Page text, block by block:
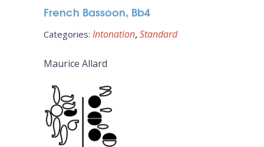
French Bassoon, Bb4
Categories: Intonation Standard
Maurice Allard